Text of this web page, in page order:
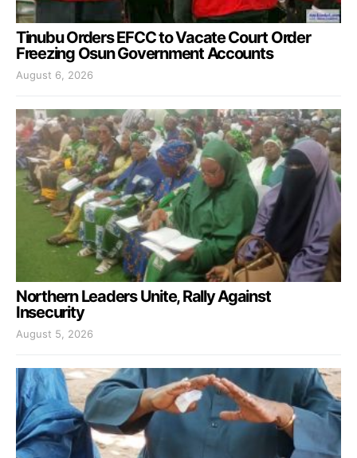
Tinubu Orders EFCC to Vacate Court Order
Freezing Osun Government Accounts
August 6, 2026
Northern Leaders Unite, Rally Against
Insecurity
August 5, 2026